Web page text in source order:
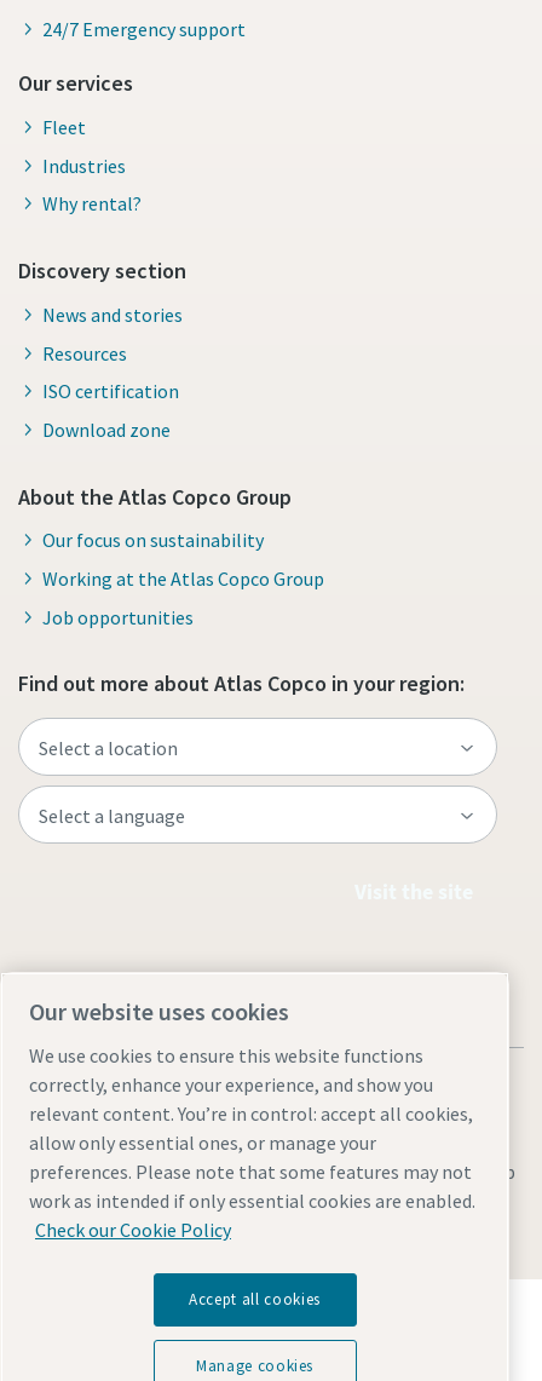
24/7 Emergency support
Our services
Fleet
Industries
Why rental?
Discovery section
News and stories
Resources
ISO certification
Download zone
About the Atlas Copco Group
Our focus on sustainability
Working at the Atlas Copco Group
Job opportunities
Find out more about Atlas Copco in your region:
Legal & Privacy NoticesManage cookiesAccessibilitySitemap
© 2026 Atlas Copco AB
Discover how the Atlas Copco Group enables
technology that transforms the future.
Visit Atlas Copco Group website
Our website uses cookies
We use cookies to ensure this website functions
correctly, enhance your experience, and show you
relevant content. You’re in control: accept all cookies,
allow only essential ones, or manage your
preferences. Please note that some features may not
work as intended if only essential cookies are enabled.
Check our Cookie Policy
Accept all cookies
Manage cookies